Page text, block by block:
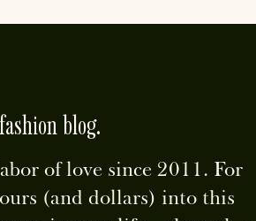
blog.
of love since 2011. For
(and dollars) into this